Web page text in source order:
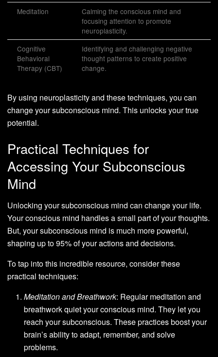
Meditation
Calming the conscious mind and
focusing attention to promote
neuroplasticity.
Cognitive
Behavioral
Therapy (CBT)
Identifying and challenging negative
thought patterns to create positive
change.
By using neuroplasticity and these techniques, you can
change your subconscious mind. This unlocks your true
potential.
Practical Techniques for
Accessing Your Subconscious
Mind
Unlocking your subconscious mind can change your life.
Your conscious mind handles a small part of your thoughts.
But, your subconscious mind is much more powerful,
shaping up to 95% of your actions and decisions.
To tap into this incredible resource, consider these
practical techniques:
Meditation and Breathwork: Regular meditation and
breathwork quiet your conscious mind. They let you
reach your subconscious. These practices boost your
brain’s ability to adapt, remember, and solve
problems.